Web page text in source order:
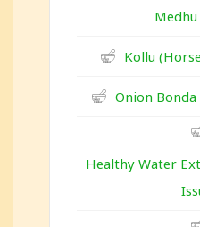
Kollu
Onion Bonda
Healthy Water